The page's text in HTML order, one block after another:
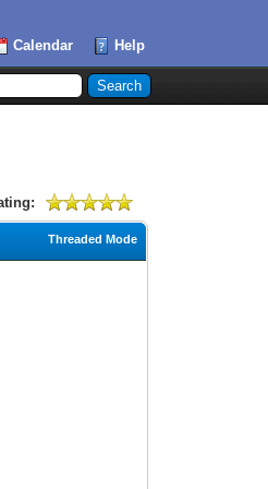
Calendar Help
Threaded Mode